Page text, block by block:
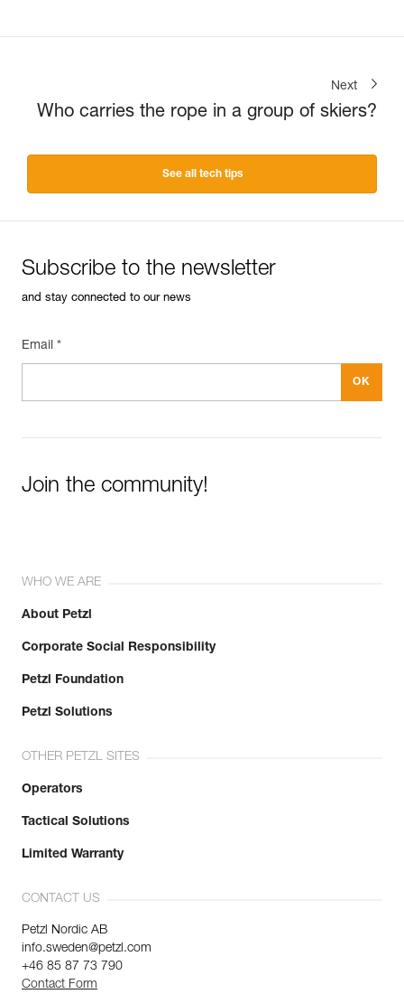
Next
Who carries the rope in a group of skiers?
See all tech tips
Subscribe to the newsletter
and stay connected to our news
Email *
Join the community!
WHO WE ARE
About Petzl
Corporate Social Responsibility
Petzl Foundation
Petzl Solutions
OTHER PETZL SITES
Operators
Tactical Solutions
Limited Warranty
CONTACT US
Petzl Nordic AB
info.sweden@petzl.com
+46 85 87 73 790
Contact Form